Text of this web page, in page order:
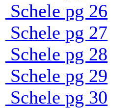
Schele pg 26
Schele pg 27
Schele pg 28
Schele pg 29
Schele pg 30